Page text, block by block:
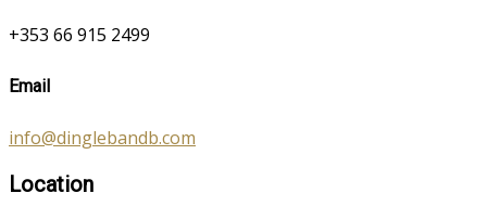
+353 66 915 2499
Email
info@dinglebandb.com
Location